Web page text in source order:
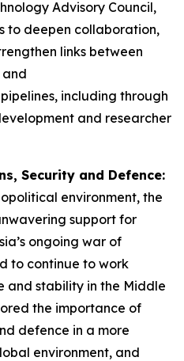
Advisory Council,
to deepen collaboration,
links between
and
including through
and researcher
Security and Defence:
environment, the
support for
ongoing war of
to continue to work
and stability in the Middle
the importance of
defence in a more
environment, and